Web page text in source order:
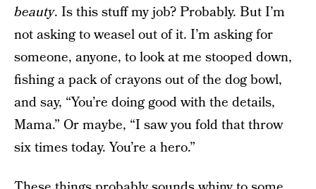
beauty. Is this stuff my job? Probably. But I’m
not asking to weasel out of it. I’m asking for
someone, anyone, to look at me stooped down,
fishing a pack of crayons out of the dog bowl,
and say, “You’re doing good with the details,
Mama.” Or maybe, “I saw you fold that throw
six times today. You’re a hero.”